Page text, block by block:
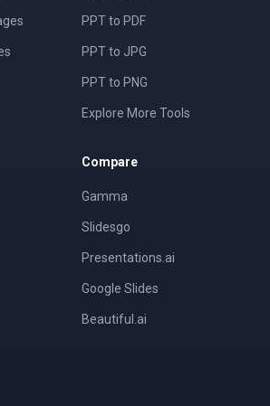
PPT to PDF
PPT to JPG
PPT to PNG
Explore More Tools
Compare
Gamma
Slidesgo
Presentations.ai
Google Slides
Beautiful.ai